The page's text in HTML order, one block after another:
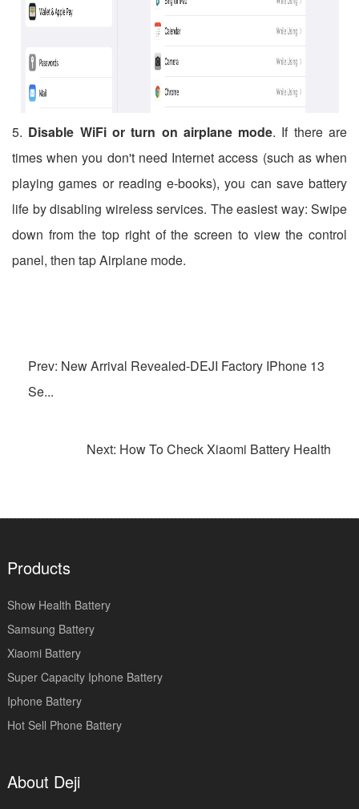
5. Disable WiFi or turn on airplane mode. If there are
times when you don't need Internet access (such as when
playing games or reading e-books), you can save battery
life by disabling wireless services. The easiest way: Swipe
down from the top right of the screen to view the control
panel, then tap Airplane mode.
Prev: New Arrival Revealed-DEJI Factory IPhone 13
Se...
Next: How To Check Xiaomi Battery Health
Products
Show Health Battery
Samsung Battery
Xiaomi Battery
Super Capacity Iphone Battery
Iphone Battery
Hot Sell Phone Battery
About Deji